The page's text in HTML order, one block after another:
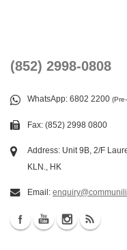
(852) 2998-0808
WhatsApp: 6802 2200
Fax: (852) 2998 0800
Address: Unit 9B, 2/F
KLN., HK
Email: